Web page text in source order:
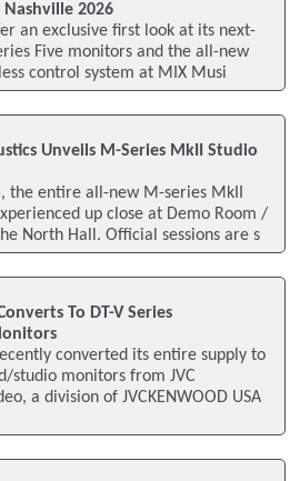
2026
an exclusive first look at its next-
Five monitors and the all-new
control system at MIX Musi
Unveils M-Series MkII Studio
the entire all-new M-series MkII
up close at Demo Room /
North Hall. Official sessions are s
To DT-V Series
converted its entire supply to
studio monitors from JVC
a division of JVCKENWOOD USA